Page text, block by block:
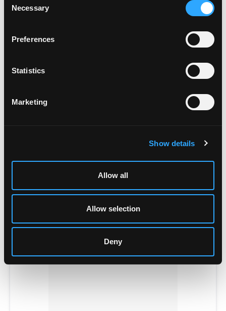
Selection
Necessary
Preferences
Statistics
Marketing
Show details
Allow all
Allow selection
Deny
EXIT DEVICE KITS